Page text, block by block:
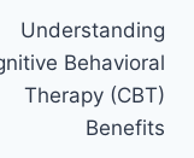
Understanding
Behavioral
Therapy (CBT)
Benefits